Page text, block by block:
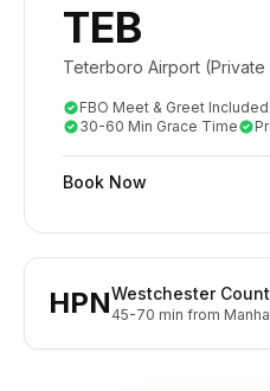
TEB
Teterboro Airport (Private
FBO Meet & Greet Included
30-60 Min Grace Time
Book Now
HPNWestchester
45-70 min from